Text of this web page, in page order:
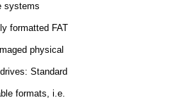
systems
formatted FAT
physical
Standard
formats, i.e.